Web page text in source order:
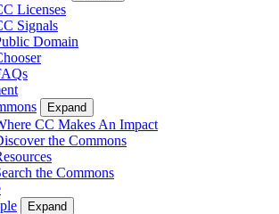
Licenses
Signals
Domain
Expand
CC Makes An Impact
the Commons
the Commons
Expand